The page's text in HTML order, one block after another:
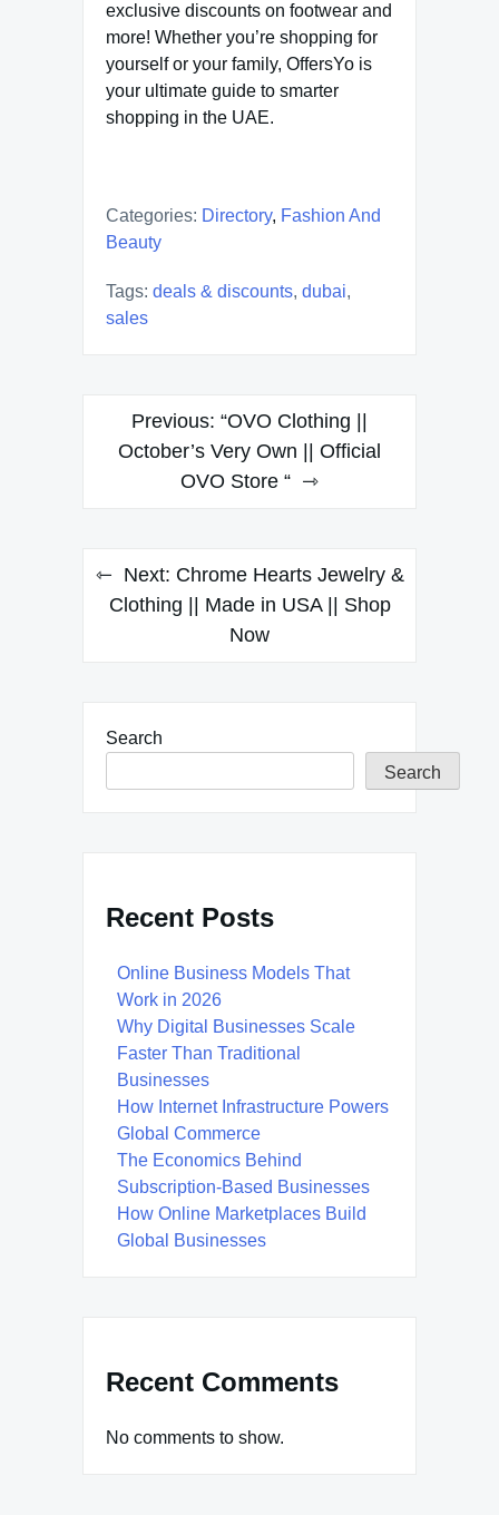
exclusive discounts on footwear and
more! Whether you’re shopping for
yourself or your family, OffersYo is
your ultimate guide to smarter
shopping in the UAE.
Categories: Directory, Fashion And
Beauty
Tags: deals & discounts, dubai,
sales
Post
navigation
Previous: “OVO Clothing ||
October’s Very Own || Official
OVO Store “
Next: Chrome Hearts Jewelry &
Clothing || Made in USA || Shop
Now
Search
Search
Recent Posts
Online Business Models That
Work in 2026
Why Digital Businesses Scale
Faster Than Traditional
Businesses
How Internet Infrastructure Powers
Global Commerce
The Economics Behind
Subscription-Based Businesses
How Online Marketplaces Build
Global Businesses
Recent Comments
No comments to show.